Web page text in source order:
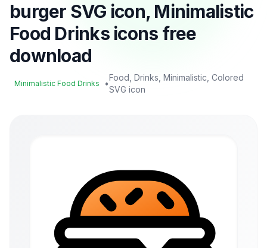
burger SVG icon, Minimalistic
Food Drinks icons free
download
Minimalistic Food Drinks •
Food, Drinks, Minimalistic, Colored
SVG icon